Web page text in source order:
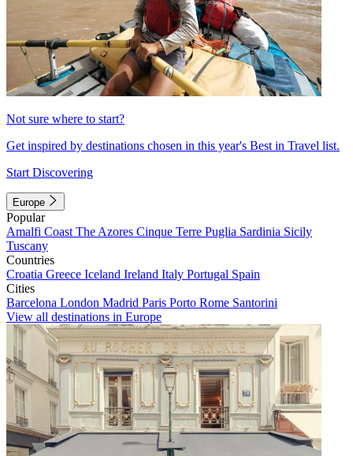
Not sure where to start?
Get inspired by destinations chosen in this year's Best in Travel list.
Start Discovering
Europe
Popular
Amalfi Coast The Azores Cinque Terre Puglia Sardinia Sicily
Tuscany
Countries
Croatia Greece Iceland Ireland Italy Portugal Spain
Cities
Barcelona London Madrid Paris Porto Rome Santorini
View all destinations in Europe